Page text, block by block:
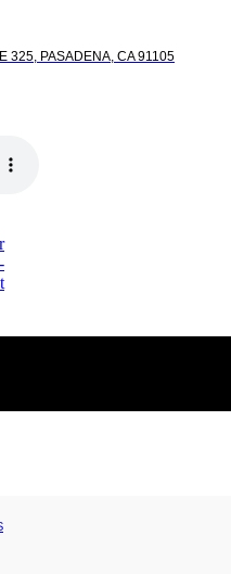
325, PASADENA, CA 91105